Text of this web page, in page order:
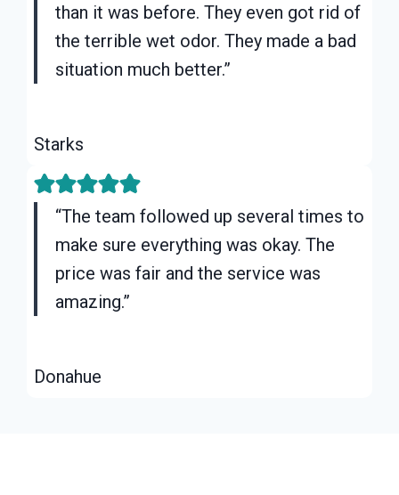
than it was before. They even got rid of
the terrible wet odor. They made a bad
situation much better.”
Starks
“The team followed up several times to
make sure everything was okay. The
price was fair and the service was
amazing.”
Donahue